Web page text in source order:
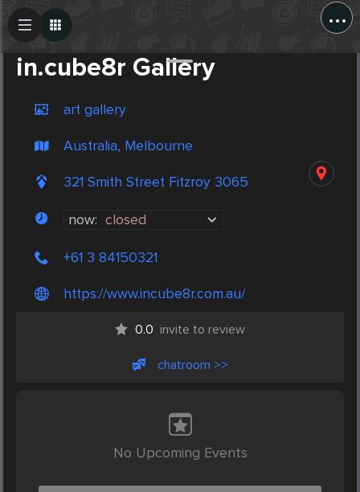
...
in.cube8r Gallery
art gallery
Australia, Melbourne
321 Smith Street Fitzroy 3065
now: closed
+61 3 84150321
https://www.incube8r.com.au/
0.0 invite to review
chatroom >>
No Upcoming Events
Create Post
Post